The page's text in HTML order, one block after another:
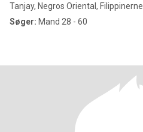
Tanjay, Negros Oriental, Filippinerne
Søger: Mand 28 - 60